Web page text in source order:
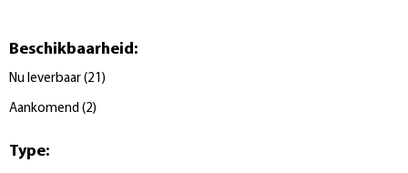
Beschikbaarheid:
Nu leverbaar (21 )
Aankomend (2)
Type: